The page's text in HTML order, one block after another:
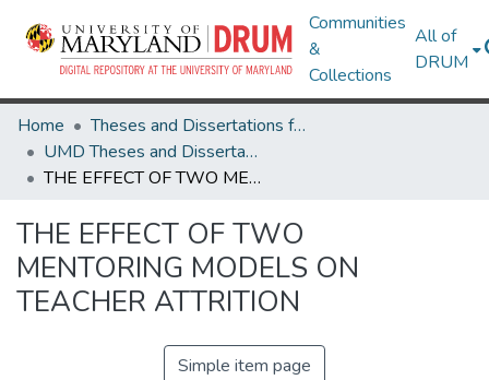
Communities
&
Collections
All of
DRUM
Home
Theses and Dissertations from UMD
UMD Theses and Dissertations
THE EFFECT OF TWO MENTORING MODELS ON TEACHER ATTRITION
THE EFFECT OF TWO
MENTORING MODELS ON
TEACHER ATTRITION
Simple item page